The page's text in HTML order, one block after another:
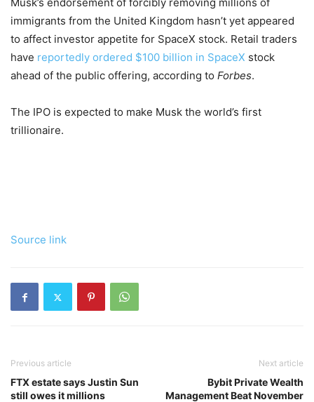
immigrants from the United Kingdom hasn’t yet appeared
to affect investor appetite for SpaceX stock. Retail traders
have reportedly ordered $100 billion in SpaceX stock
ahead of the public offering, according to Forbes.
The IPO is expected to make Musk the world’s first
trillionaire.
Source link
Previous article
FTX estate says Justin Sun
still owes it millions
Next article
Bybit Private Wealth
Management Beat November